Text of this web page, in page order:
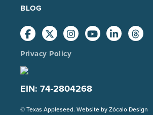
BLOG
Privacy Policy
EIN: 74-2804268
© Texas Appleseed. Website byZócalo Design